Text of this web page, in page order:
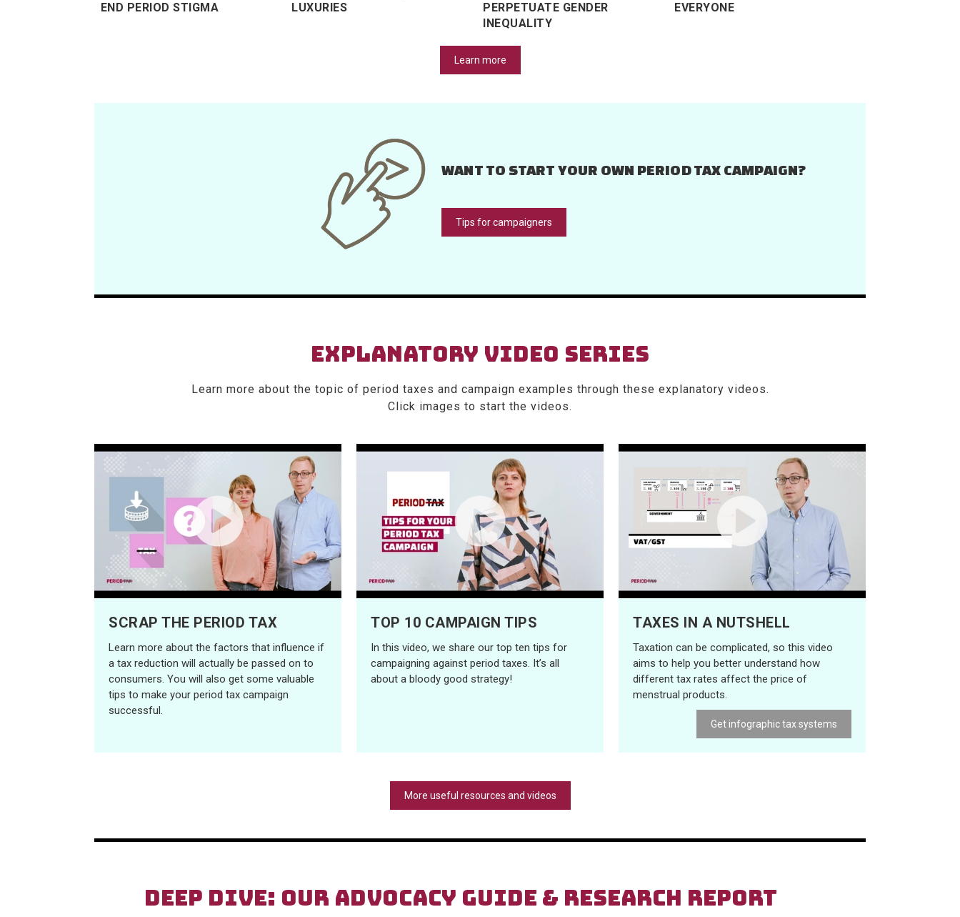
END PERIOD STIGMA
LUXURIES
PERPETUATE GENDER
INEQUALITY
EVERYONE
Learn more
WANT TO START YOUR OWN PERIOD TAX CAMPAIGN?
Tips for campaigners
EXPLANATORY VIDEO SERIES
Learn more about the topic of period taxes and campaign examples through these explanatory videos.
Click images to start the videos.
SCRAP THE PERIOD TAX
Learn more about the factors that influence if
a tax reduction will actually be passed on to
consumers. You will also get some valuable
tips to make your period tax campaign
successful.
TOP 10 CAMPAIGN TIPS
In this video, we share our top ten tips for
campaigning against period taxes. It’s all
about a bloody good strategy!
TAXES IN A NUTSHELL
Taxation can be complicated, so this video
aims to help you better understand how
different tax rates affect the price of
menstrual products.
Get infographic tax systems
More useful resources and videos
DEEP DIVE: OUR ADVOCACY GUIDE & RESEARCH REPORT